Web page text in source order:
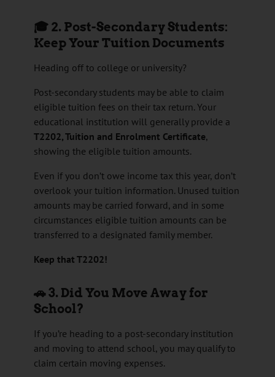
🎓 2. Post-Secondary Students:
Keep Your Tuition Documents
Heading off to college or university?
Post-secondary students may be able to claim
eligible tuition fees on their tax return. Your
educational institution will generally provide a
T2202, Tuition and Enrolment Certificate,
showing the eligible tuition amounts.
Even if you don’t owe income tax this year, don’t
overlook your tuition information. Unused tuition
amounts may be carried forward, and in some
circumstances eligible tuition amounts can be
transferred to a designated family member.
Keep that T2202!
🚗 3. Did You Move Away for
School?
If you’re heading to a post-secondary institution
and moving to attend school, you may qualify to
claim certain moving expenses.